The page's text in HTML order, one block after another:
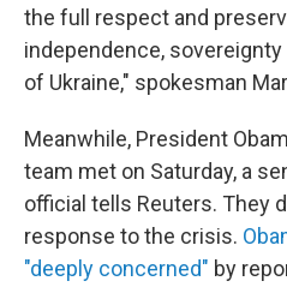
the full respect and
independence,
of Ukraine," spokesman
Meanwhile, President
team met on Saturday, a
official tells Reuters. They
response to the crisis.
"deeply concerned" by